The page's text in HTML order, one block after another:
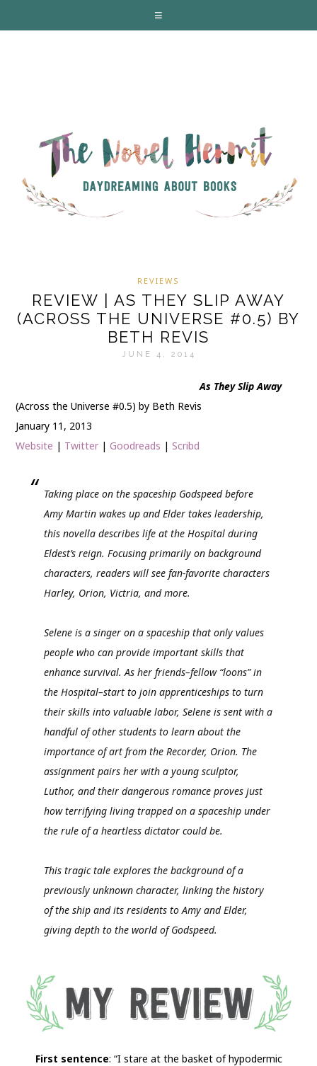
REVIEWS
REVIEW | AS THEY SLIP AWAY
(ACROSS THE UNIVERSE #0.5) BY
BETH REVIS
JUNE 4, 2014
As They Slip Away
(Across the Universe #0.5) by Beth Revis
January 11, 2013
Website | Twitter |Goodreads |Scribd
Taking place on the spaceship Godspeed before
Amy Martin wakes up and Elder takes leadership,
this novella describes life at the Hospital during
Eldest’s reign. Focusing primarily on background
characters, readers will see fan-favorite characters
Harley, Orion, Victria, and more.
Selene is a singer on a spaceship that only values
people who can provide important skills that
enhance survival. As her friends–fellow “loons” in
the Hospital–start to join apprenticeships to turn
their skills into valuable labor, Selene is sent with a
handful of other students to learn about the
importance of art from the Recorder, Orion. The
assignment pairs her with a young sculptor,
Luthor, and their dangerous romance proves just
how terrifying living trapped on a spaceship under
the rule of a heartless dictator could be.
This tragic tale explores the background of a
previously unknown character, linking the history
of the ship and its residents to Amy and Elder,
giving depth to the world of Godspeed.
First sentence: “I stare at the basket of hypodermic